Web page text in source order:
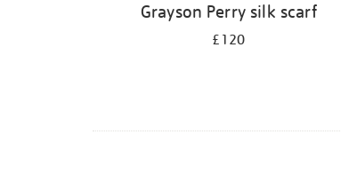
Grayson Perry silk scarf
£120